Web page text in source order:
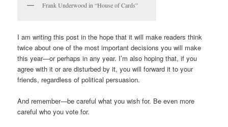
Frank Underwood in “House of Cards”
I am writing this post in the hope that it will make readers think
twice about one of the most important decisions you will make
this year—or perhaps in any year. I’m also hoping that, if you
agree with it or are disturbed by it, you will forward it to your
friends, regardless of political persuasion.
And remember—be careful what you wish for. Be even more
careful who you vote for.